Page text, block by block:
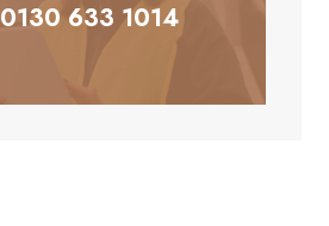
0130 633 1014